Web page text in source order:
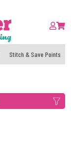
Stitch & Save Points